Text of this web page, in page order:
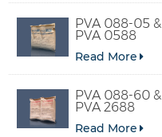
PVA 088-05 &
PVA 0588
Read More
PVA 088-60 &
PVA 2688
Read More